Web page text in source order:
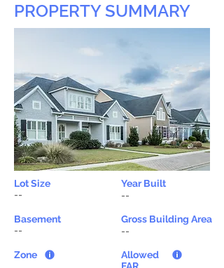
PROPERTY SUMMARY
Lot Size
Year Built
--
--
Basement
--
Zone
Gross Building Area
--
Allowed